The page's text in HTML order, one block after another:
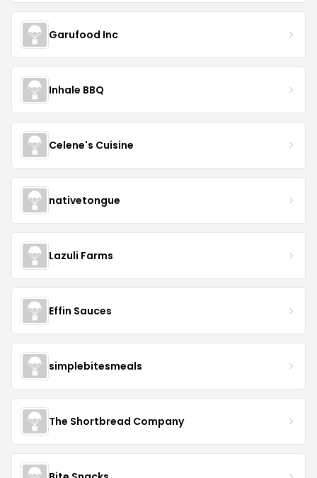
Garufood Inc
Inhale BBQ
Celene's Cuisine
nativetongue
Lazuli Farms
Effin Sauces
simplebitesmeals
The Shortbread Company